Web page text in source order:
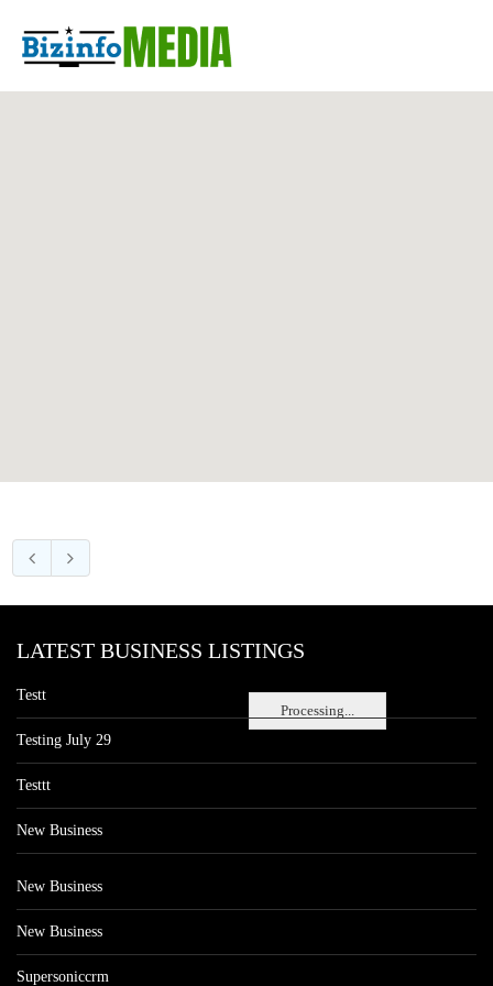
Processing...
LATEST BUSINESS LISTINGS
Testt
Testing July 29
Testtt
New Business
New Business
New Business
Supersoniccrm